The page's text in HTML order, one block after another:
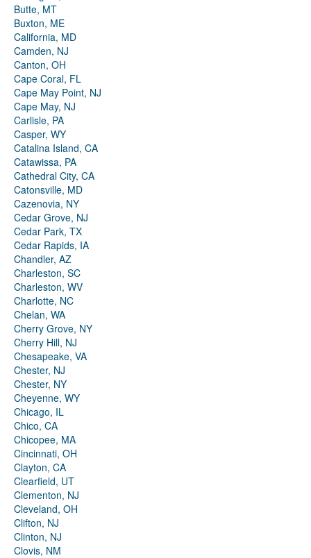
Butte, MT
Buxton, ME
California, MD
Camden, NJ
Canton, OH
Cape Coral, FL
Cape May Point, NJ
Cape May, NJ
Carlisle, PA
Casper, WY
Catalina Island, CA
Catawissa, PA
Cathedral City, CA
Catonsville, MD
Cazenovia, NY
Cedar Grove, NJ
Cedar Park, TX
Cedar Rapids, IA
Chandler, AZ
Charleston, SC
Charleston, WV
Charlotte, NC
Chelan, WA
Cherry Grove, NY
Cherry Hill, NJ
Chesapeake, VA
Chester, NJ
Chester, NY
Cheyenne, WY
Chicago, IL
Chico, CA
Chicopee, MA
Cincinnati, OH
Clayton, CA
Clearfield, UT
Clementon, NJ
Cleveland, OH
Clifton, NJ
Clinton, NJ
Clovis, NM